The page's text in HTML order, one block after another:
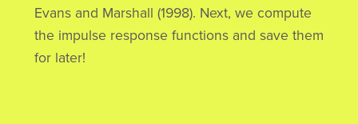
Evans and Marshall (1998). Next, we compute
the impulse response functions and save them
for later!